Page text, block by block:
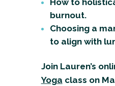
How to
burnout.
Choosing a
to align with
Join Lauren’s
Yoga class on